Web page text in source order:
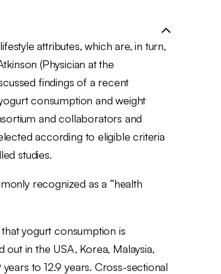
attributes, which are, in turn,
(Physician at the
findings of a recent
consumption and weight
and collaborators and
according to eligible criteria
studies.
recognized as a “health
yogurt consumption is
in the USA, Korea, Malaysia,
to 12.9 years. Cross-sectional